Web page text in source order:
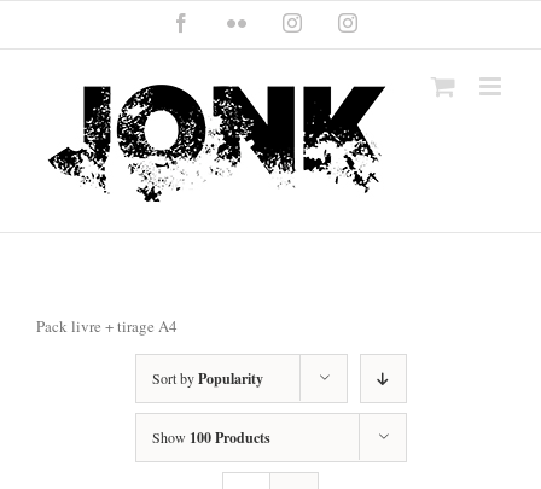
content
FacebookFlickr InstagramInstagram
Pack livre + tirage A4
Sort byPopularity
Show 100 Products